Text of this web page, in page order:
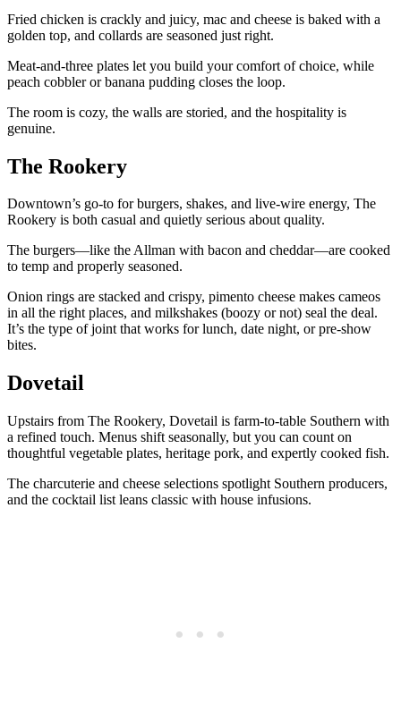
Fried chicken is crackly and juicy, mac and cheese is baked with a
golden top, and collards are seasoned just right.
Meat-and-three plates let you build your comfort of choice, while
peach cobbler or banana pudding closes the loop.
The room is cozy, the walls are storied, and the hospitality is
genuine.
The Rookery
Downtown’s go-to for burgers, shakes, and live-wire energy, The
Rookery is both casual and quietly serious about quality.
The burgers—like the Allman with bacon and cheddar—are cooked
to temp and properly seasoned.
Onion rings are stacked and crispy, pimento cheese makes cameos
in all the right places, and milkshakes (boozy or not) seal the deal.
It’s the type of joint that works for lunch, date night, or pre-show
bites.
Dovetail
Upstairs from The Rookery, Dovetail is farm-to-table Southern with
a refined touch. Menus shift seasonally, but you can count on
thoughtful vegetable plates, heritage pork, and expertly cooked fish.
The charcuterie and cheese selections spotlight Southern producers,
and the cocktail list leans classic with house infusions.